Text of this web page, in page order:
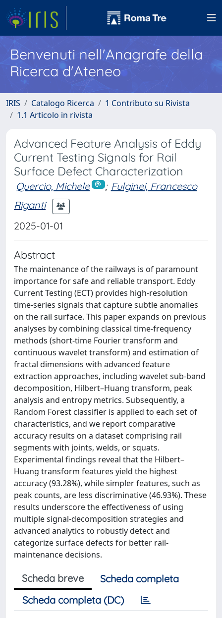
Benvenuti nell'Anagrafe della
Ricerca d'Ateneo
IRIS Catalogo Ricerca
1 Contributo su Rivista
1.1 Articolo in rivista
Advanced Feature Analysis of Eddy
Current Testing Signals for Rail
Surface Defect Characterization
Quercio, Michele ; Fulginei, Francesco
Riganti
2025-01-01
Abstract
The maintenance of the railways is of paramount
importance for safe and reliable transport. Eddy
Current Testing (ECT) provides high-resolution
time-series signals that capture subtle anomalies
on the rail surface. This paper expands on previous
analyses by combining classical time-frequency
methods (short-time Fourier transform and
continuous wavelet transform) and estimation of
fractal dimensions with advanced feature
extraction approaches, including wavelet sub-band
decomposition, Hilbert–Huang transform, peak
analysis and entropy metrics. Subsequently, a
Random Forest classifier is applied to each set of
characteristics, and we report comparative
accuracy results on a dataset comprising rail
segments with joints, welds, or squats.
Experimental findings reveal that the Hilbert–
Huang transform features yield the highest
accuracy (93.28%), while simpler features, such as
peak counts, are less discriminative (46.93%). These
results underscore the effectiveness of using
multiple signal-decomposition strategies and
advanced analytics to robustly detect and
categorize surface defects for better rail-
maintenance decisions.
Scheda breve
Scheda completa
Scheda completa (DC)